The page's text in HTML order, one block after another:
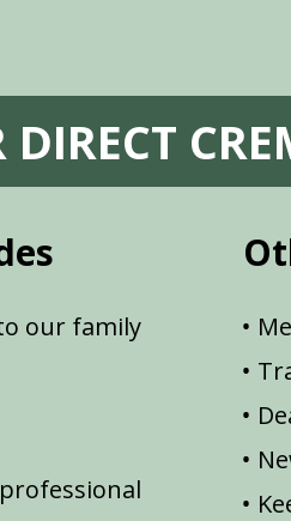
DIRECT
our family